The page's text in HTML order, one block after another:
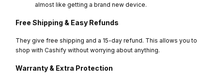
almost like getting a brand new device.
Free Shipping & Easy Refunds
They give free shipping and a 15-day refund. This allows you to
shop with Cashify without worrying about anything.
Warranty & Extra Protection